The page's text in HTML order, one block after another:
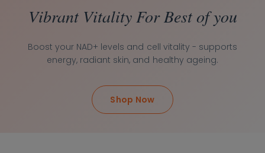
Vibrant Vitality For Best of you
Boost your NAD+ levels and cell vitality - supports
energy, radiant skin, and healthy ageing.
Shop Now